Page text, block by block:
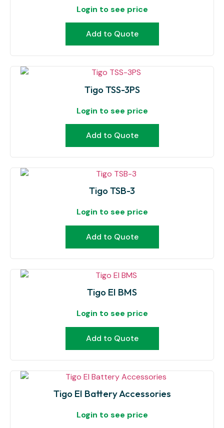
Login to see price
Add to Quote
Tigo TSS-3PS
Login to see price
Add to Quote
Tigo TSB-3
Login to see price
Add to Quote
Tigo EI BMS
Login to see price
Add to Quote
Tigo EI Battery Accessories
Login to see price